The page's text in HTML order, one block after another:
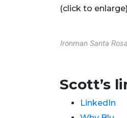
(click to enlarge)
Ironman Santa Rosa
Scott’s
LinkedIn